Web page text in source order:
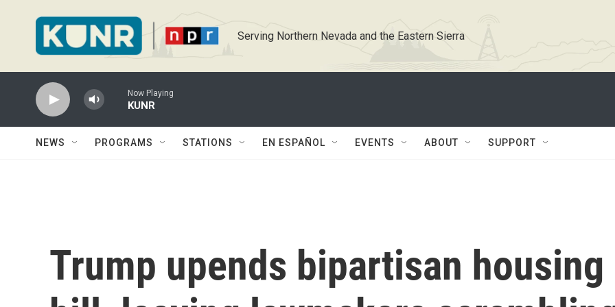
Serving Northern Nevada and the Eastern Sierra
Now Playing
KUNR
NEWS PROGRAMS STATIONS EN ESPAÑOL EVENTS ABOUT SUPPORT
Trump upends bipartisan housing